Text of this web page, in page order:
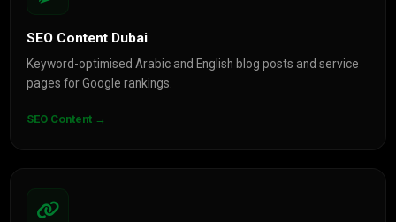
SEO Content Dubai
Keyword-optimised Arabic and English blog posts and service
pages for Google rankings.
SEO Content →